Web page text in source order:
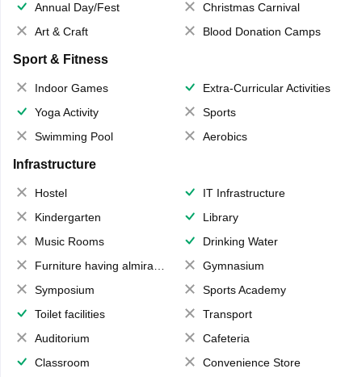
Annual Day/Fest
Christmas Carnival
Art & Craft
Blood Donation Camps
Sport & Fitness
Indoor Games
Extra-Curricular Activities
Yoga Activity
Sports
Swimming Pool
Aerobics
Infrastructure
Hostel
IT Infrastructure
Kindergarten
Library
Music Rooms
Drinking Water
Furniture having almirahs/ trunks/ boxes
Gymnasium
Symposium
Sports Academy
Toilet facilities
Transport
Auditorium
Cafeteria
Classroom
Convenience Store